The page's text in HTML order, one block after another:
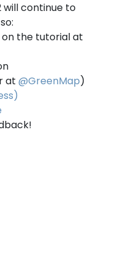
will continue to
the tutorial at
at @GreenMap)